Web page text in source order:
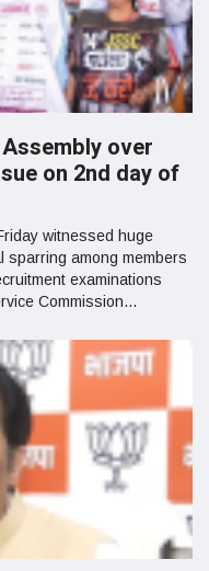
over
on 2nd day of
witnessed huge
sparring among members
examinations
Commission...